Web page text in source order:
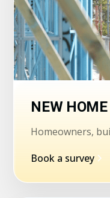
NEW
Homeowners,
Book a survey